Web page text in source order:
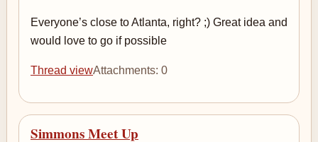
Everyone’s close to Atlanta, right? ;) Great idea and
would love to go if possible
Thread viewAttachments: 0
Simmons Meet Up